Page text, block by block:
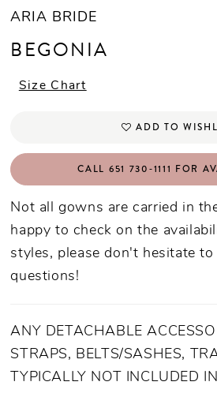
ARIA BRIDE
BEGONIA
Size Chart
ADD TO
CALL 651 730‑1111 FOR
Not all gowns are carried in
happy to check on the
styles, please don't hesitate
questions!
ANY DETACHABLE
STRAPS, BELTS/SASHES,
TYPICALLY NOT INCLUDED